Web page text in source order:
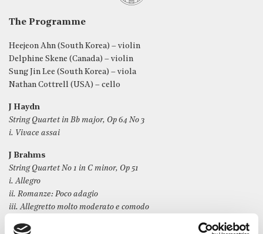
The Programme
Heejeon Ahn (South Korea) – violin
Delphine Skene (Canada) – violin
Sung Jin Lee (South Korea) – viola
Nathan Cottrell (USA) – cello
J Haydn
String Quartet in Bb major, Op 64 No 3
i. Vivace assai
J Brahms
String Quartet No 1 in C minor, Op 51
i. Allegro
ii. Romanze: Poco adagio
iii. Allegretto molto moderato e comodo